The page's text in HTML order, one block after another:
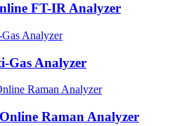
FT-IR Analyzer
Gas Analyzer
Raman Analyzer